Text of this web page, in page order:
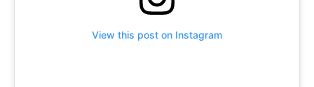
View this post on Instagram